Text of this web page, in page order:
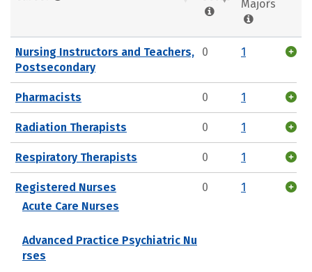
Majors
Nursing Instructors and Teachers,
Postsecondary
0 1
Pharmacists 0 1
Radiation Therapists 0 1
Respiratory Therapists 0 1
Registered Nurses
Acute Care Nurses
Advanced Practice Psychiatric Nu
rses
0 1